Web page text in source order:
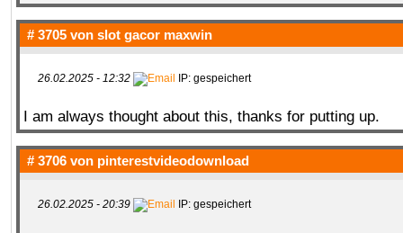
# 3705 von slot gacor maxwin
26.02.2025 - 12:32 IP: gespeichert
I am always thought about this, thanks for putting up.
# 3706 von pinterestvideodownload
26.02.2025 - 20:39 IP: gespeichert